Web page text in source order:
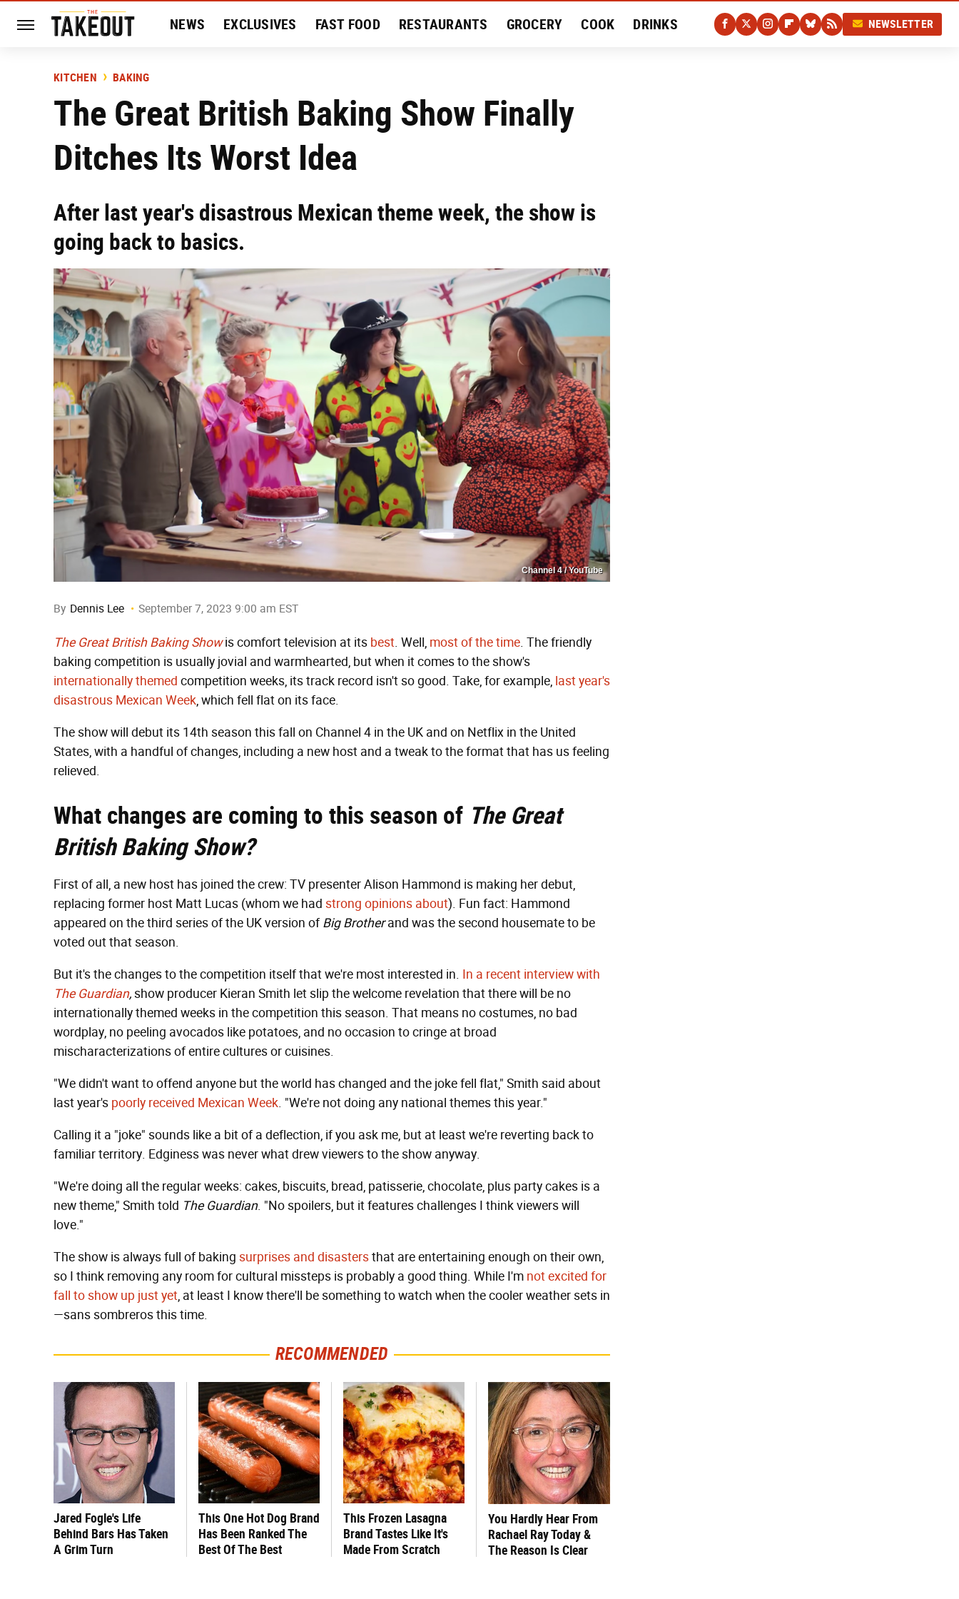
NEWS EXCLUSIVES FAST FOOD RESTAURANTS GROCERY COOK DRINKS NEWSLETTER
KITCHEN BAKING
The Great British Baking Show Finally
Ditches Its Worst Idea
After last year's disastrous Mexican theme week, the show is
going back to basics.
Channel 4 / YouTube
By Dennis Lee September 7, 2023 9:00 am EST
The Great British Baking Showis comfort television at its best. Well, most of the time. The friendly
baking competition is usually jovial and warmhearted, but when it comes to the show's
internationally themed competition weeks, its track record isn't so good. Take, for example, last year's
disastrous Mexican Week, which fell flat on its face.
The show will debut its 14th season this fall on Channel 4 in the UK and on Netflix in the United
States, with a handful of changes, including a new host and a tweak to the format that has us feeling
relieved.
What changes are coming to this season of The Great
British Baking Show?
First of all, a new host has joined the crew: TV presenter Alison Hammond is making her debut,
replacing former host Matt Lucas (whom we had strong opinions about). Fun fact: Hammond
appeared on the third series of the UK version ofBig Brotherand was the second housemate to be
voted out that season.
But it's the changes to the competition itself that we're most interested in. In a recent interview with
The Guardian,show producer Kieran Smith let slip the welcome revelation that there will be no
internationally themed weeks in the competition this season. That means no costumes, no bad
wordplay, no peeling avocados like potatoes, and no occasion to cringe at broad
mischaracterizations of entire cultures or cuisines.
"We didn't want to offend anyone but the world has changed and the joke fell flat," Smith said about
last year's poorly received Mexican Week. "We're not doing any national themes this year."
Calling it a "joke" sounds like a bit of a deflection, if you ask me, but at least we're reverting back to
familiar territory. Edginess was never what drew viewers to the show anyway.
"We're doing all the regular weeks: cakes, biscuits, bread, patisserie, chocolate, plus party cakes is a
new theme," Smith told The Guardian. "No spoilers, but it features challenges I think viewers will
love."
The show is always full of baking surprises and disastersthat are entertaining enough on their own,
so I think removing any room for cultural missteps is probably a good thing. While I'm not excited for
fall to show up just yet, at least I know there'll be something to watch when the cooler weather sets in
—sans sombreros this time.
RECOMMENDED
Jared Fogle's Life
Behind Bars Has Taken
A Grim Turn
This One Hot Dog Brand
Has Been Ranked The
Best Of The Best
This Frozen Lasagna
Brand Tastes Like It's
Made From Scratch
You Hardly Hear From
Rachael Ray Today &
The Reason Is Clear